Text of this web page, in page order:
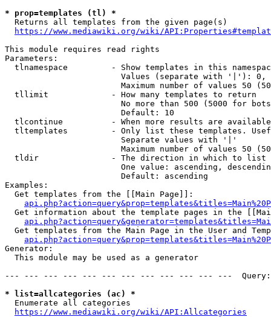
* prop=templates (tl) *
  Returns all templates from the given page(s)
https://www.mediawiki.org/wiki/
This module requires read rights
Parameters:
tlnamespace         - Show templates in this
Values (separate with '|'):
Maximum number of values 50
  tllimit             - How many templates to return
No more than 500 (5000 for
                        Default: 10
tlcontinue          - When more results are
tltemplates         - Only list these templates.
                        Separate values with '|'
Maximum number of values 50
  tldir               - The direction in which to list
One value: ascending,
                        Default: ascending
Examples:
  Get templates from the [[Main Page]]:
Get information about the template pages in the
Get templates from the Main Page in the User and
Generator:
  This module may be used as a generator
--- --- --- --- --- --- --- --- --- --- --- ---
* list=allcategories (ac) *
  Enumerate all categories
https://www.mediawiki.org/wiki/API:Allcategories